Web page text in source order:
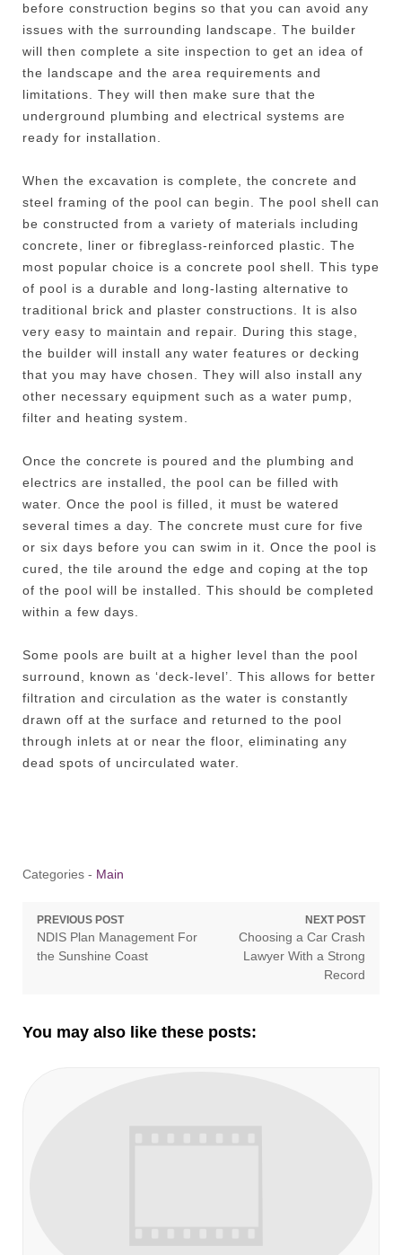
before construction begins so that you can avoid any
issues with the surrounding landscape. The builder
will then complete a site inspection to get an idea of
the landscape and the area requirements and
limitations. They will then make sure that the
underground plumbing and electrical systems are
ready for installation.
When the excavation is complete, the concrete and
steel framing of the pool can begin. The pool shell can
be constructed from a variety of materials including
concrete, liner or fibreglass-reinforced plastic. The
most popular choice is a concrete pool shell. This type
of pool is a durable and long-lasting alternative to
traditional brick and plaster constructions. It is also
very easy to maintain and repair. During this stage,
the builder will install any water features or decking
that you may have chosen. They will also install any
other necessary equipment such as a water pump,
filter and heating system.
Once the concrete is poured and the plumbing and
electrics are installed, the pool can be filled with
water. Once the pool is filled, it must be watered
several times a day. The concrete must cure for five
or six days before you can swim in it. Once the pool is
cured, the tile around the edge and coping at the top
of the pool will be installed. This should be completed
within a few days.
Some pools are built at a higher level than the pool
surround, known as ‘deck-level’. This allows for better
filtration and circulation as the water is constantly
drawn off at the surface and returned to the pool
through inlets at or near the floor, eliminating any
dead spots of uncirculated water.
Categories - Main
Post
navigation
PREVIOUS POST
Previous
post:
NDIS Plan Management For
the Sunshine Coast
NEXT POST
Next
post:
Choosing a Car Crash
Lawyer With a Strong
Record
You may also like these posts: